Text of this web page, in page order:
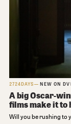
2724DAYS NEW ON
A big Oscar-
films make it to
Will you be rushing to